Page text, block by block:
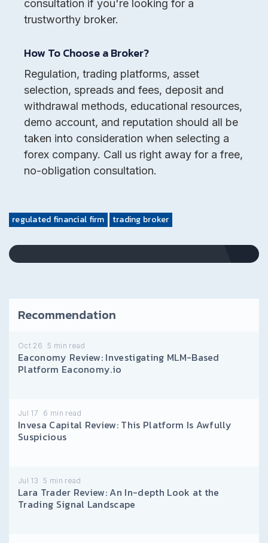
consultation if you're looking for a
trustworthy broker.
How To Choose a Broker?
Regulation, trading platforms, asset
selection, spreads and fees, deposit and
withdrawal methods, educational resources,
demo account, and reputation should all be
taken into consideration when selecting a
forex company. Call us right away for a free,
no-obligation consultation.
regulated financial firm trading broker
Recommendation
Oct 26 5 min read
Eaconomy Review: Investigating MLM-Based
Platform Eaconomy.io
Jul 17 6 min read
Invesa Capital Review: This Platform Is Awfully
Suspicious
Jul 13 5 min read
Lara Trader Review: An In-depth Look at the
Trading Signal Landscape